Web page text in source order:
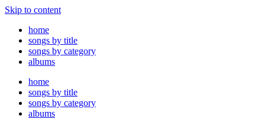
Skip to content
home
songs by title
songs by category
albums
home
songs by title
songs by category
albums